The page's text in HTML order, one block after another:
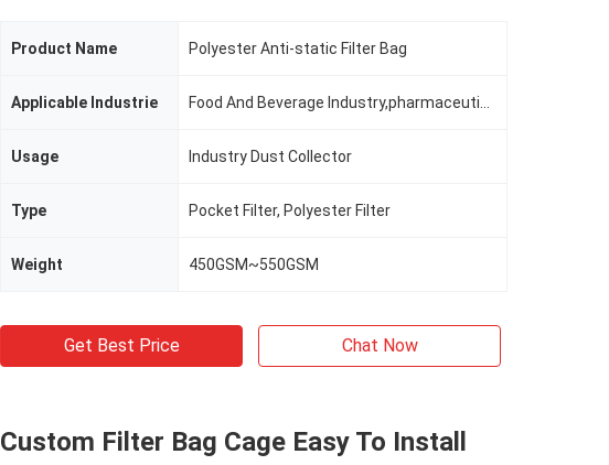
Product Name Polyester Anti-static Filter Bag
Applicable Industrie
Usage Industry Dust Collector
Type Pocket Filter, Polyester Filter
Weight 450GSM~550GSM
Get Best Price Chat Now
Custom Filter Bag Cage Easy To Install